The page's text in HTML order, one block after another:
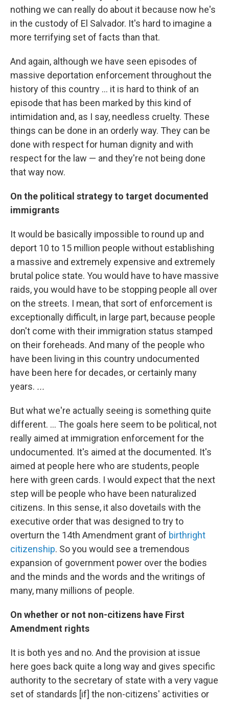
nothing we can really do about it because now he's
in the custody of El Salvador. It's hard to imagine a
more terrifying set of facts than that.
And again, although we have seen episodes of
massive deportation enforcement throughout the
history of this country ... it is hard to think of an
episode that has been marked by this kind of
intimidation and, as I say, needless cruelty. These
things can be done in an orderly way. They can be
done with respect for human dignity and with
respect for the law — and they're not being done
that way now.
On the political strategy to target documented
immigrants
It would be basically impossible to round up and
deport 10 to 15 million people without establishing
a massive and extremely expensive and extremely
brutal police state. You would have to have massive
raids, you would have to be stopping people all over
on the streets. I mean, that sort of enforcement is
exceptionally difficult, in large part, because people
don't come with their immigration status stamped
on their foreheads. And many of the people who
have been living in this country undocumented
have been here for decades, or certainly many
years. ...
But what we're actually seeing is something quite
different. ... The goals here seem to be political, not
really aimed at immigration enforcement for the
undocumented. It's aimed at the documented. It's
aimed at people here who are students, people
here with green cards. I would expect that the next
step will be people who have been naturalized
citizens. In this sense, it also dovetails with the
executive order that was designed to try to
overturn the 14th Amendment grant of birthright
citizenship. So you would see a tremendous
expansion of government power over the bodies
and the minds and the words and the writings of
many, many millions of people.
On whether or not non-citizens have First
Amendment rights
It is both yes and no. And the provision at issue
here goes back quite a long way and gives specific
authority to the secretary of state with a very vague
set of standards [if] the non-citizens' activities or